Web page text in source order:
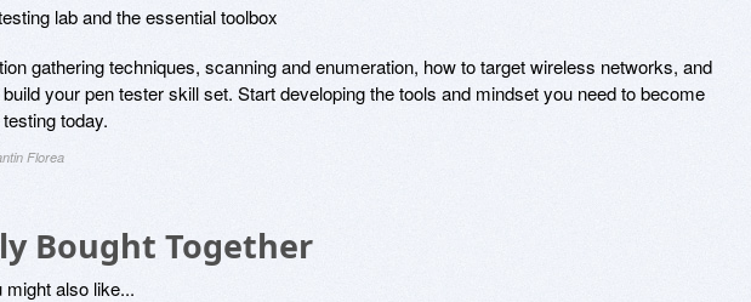
lab and the essential toolbox
gathering techniques, scanning and enumeration, how to target wireless networks, and
your pen tester skill set. Start developing the tools and mindset you need to become
today.
Florea
Bought Together
also like...